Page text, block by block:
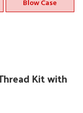
Kit with